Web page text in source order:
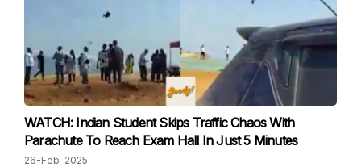
WATCH: Indian Student Skips Traffic Chaos With
Parachute To Reach Exam Hall In Just 5 Minutes
26-Feb-2025